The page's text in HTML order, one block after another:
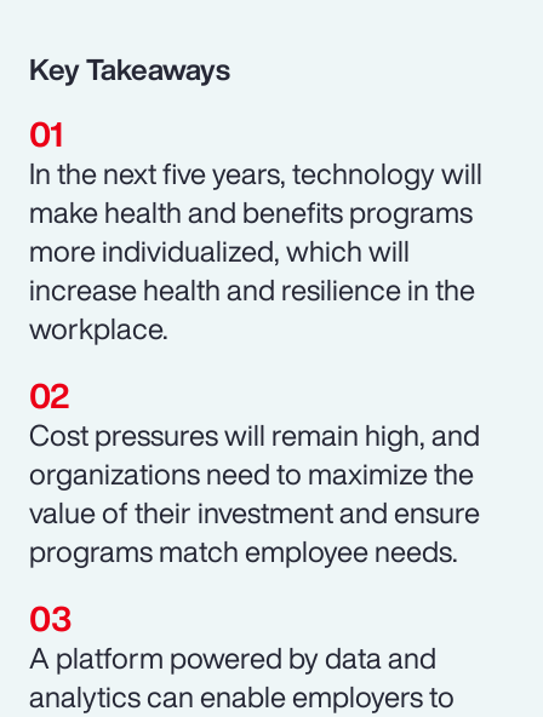
Key Takeaways
In the next five years, technology will
make health and benefits programs
more individualized, which will
increase health and resilience in the
workplace.
Cost pressures will remain high, and
organizations need to maximize the
value of their investment and ensure
programs match employee needs.
A platform powered by data and
analytics can enable employers to